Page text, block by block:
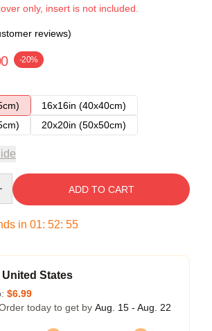
only, insert is not included.
reviews)
-20%
16x16in (40x40cm)
20x20in (50x50cm)
ADD TO CART
in 01: 52: 54
United States
$6.99
today to get by Aug. 15 - Aug. 22